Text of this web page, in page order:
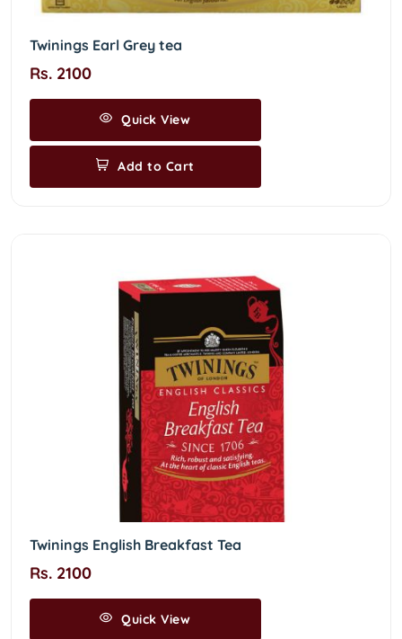
Twinings Earl Grey tea
Rs. 2100
Quick View
Add to Cart
Twinings English Breakfast Tea
Rs. 2100
Quick View